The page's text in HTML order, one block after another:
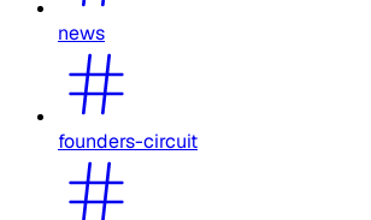
news
founders-circuit